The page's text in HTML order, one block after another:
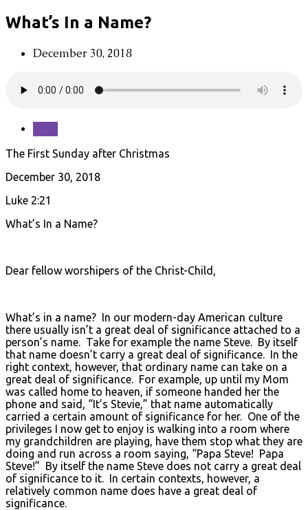
What’s In a Name?
December 30, 2018
The First Sunday after Christmas
December 30, 2018
Luke 2:21
What’s In a Name?
Dear fellow worshipers of the Christ-Child,
What’s in a name? In our modern-day American culture
there usually isn’t a great deal of significance attached to a
person’s name. Take for example the name Steve. By itself
that name doesn’t carry a great deal of significance. In the
right context, however, that ordinary name can take on a
great deal of significance. For example, up until my Mom
was called home to heaven, if someone handed her the
phone and said, “It’s Stevie,” that name automatically
carried a certain amount of significance for her. One of the
privileges I now get to enjoy is walking into a room where
my grandchildren are playing, have them stop what they are
doing and run across a room saying, “Papa Steve! Papa
Steve!” By itself the name Steve does not carry a great deal
of significance to it. In certain contexts, however, a
relatively common name does have a great deal of
significance.